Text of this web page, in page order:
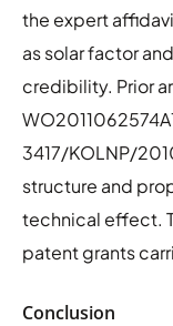
the expert
as solar factor
credibility. Prior
3417/KOLNP/
structure and
technical effect.
patent grants
Conclusion